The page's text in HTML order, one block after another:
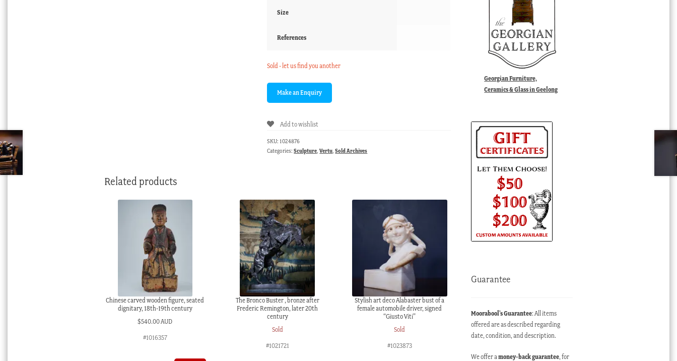
Size
References
Sold - let us find you another
Add to wishlist
SKU: 1024876
Categories:Sculpture,Vertu,Sold Archives
Related products
Chinese carved wooden figure, seated
dignitary, 18th-19th century
$540.00 AUD
#1016357
The Bronco Buster , bronze after
Frederic Remington, later 20th
century
Sold
#1021721
Stylish art deco Alabaster bust of a
female automobile driver, signed
“Giusto Viti”
Sold
#1023873
Georgian Furniture,
Ceramics & Glass in Geelong
Guarantee
Moorabool’s Guarantee: All items
offered are as described regarding
date, condition, and description.
We offer amoney-back guarantee, for